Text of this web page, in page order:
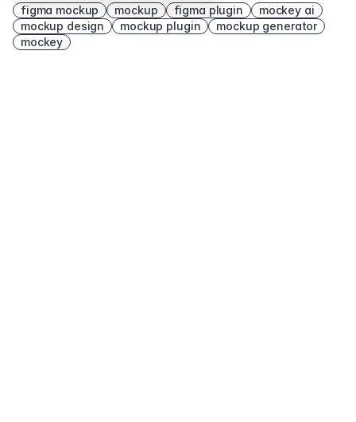
figma mockup mockup figma plugin
mockey ai
mockup design
mockup plugin
mockup generator
mockey